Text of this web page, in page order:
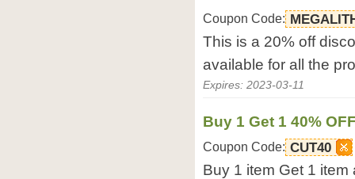
Coupon Code:
This is a 20% off
available for all the
Expires: 2023-03-11
Buy 1 Get 1 40%
Coupon Code: CUT40
Buy 1 item Get 1